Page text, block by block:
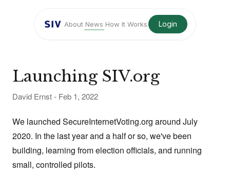
About News How It Works Login
Launching SIV.org
David Ernst- Feb 1, 2022
We launched SecureInternetVoting.org around July
2020. In the last year and a half or so, we've been
building, learning from election officials, and running
small, controlled pilots.